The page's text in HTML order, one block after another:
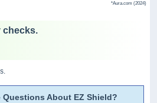
*Aura.com (2024)
checks.
Questions About EZ Shield?